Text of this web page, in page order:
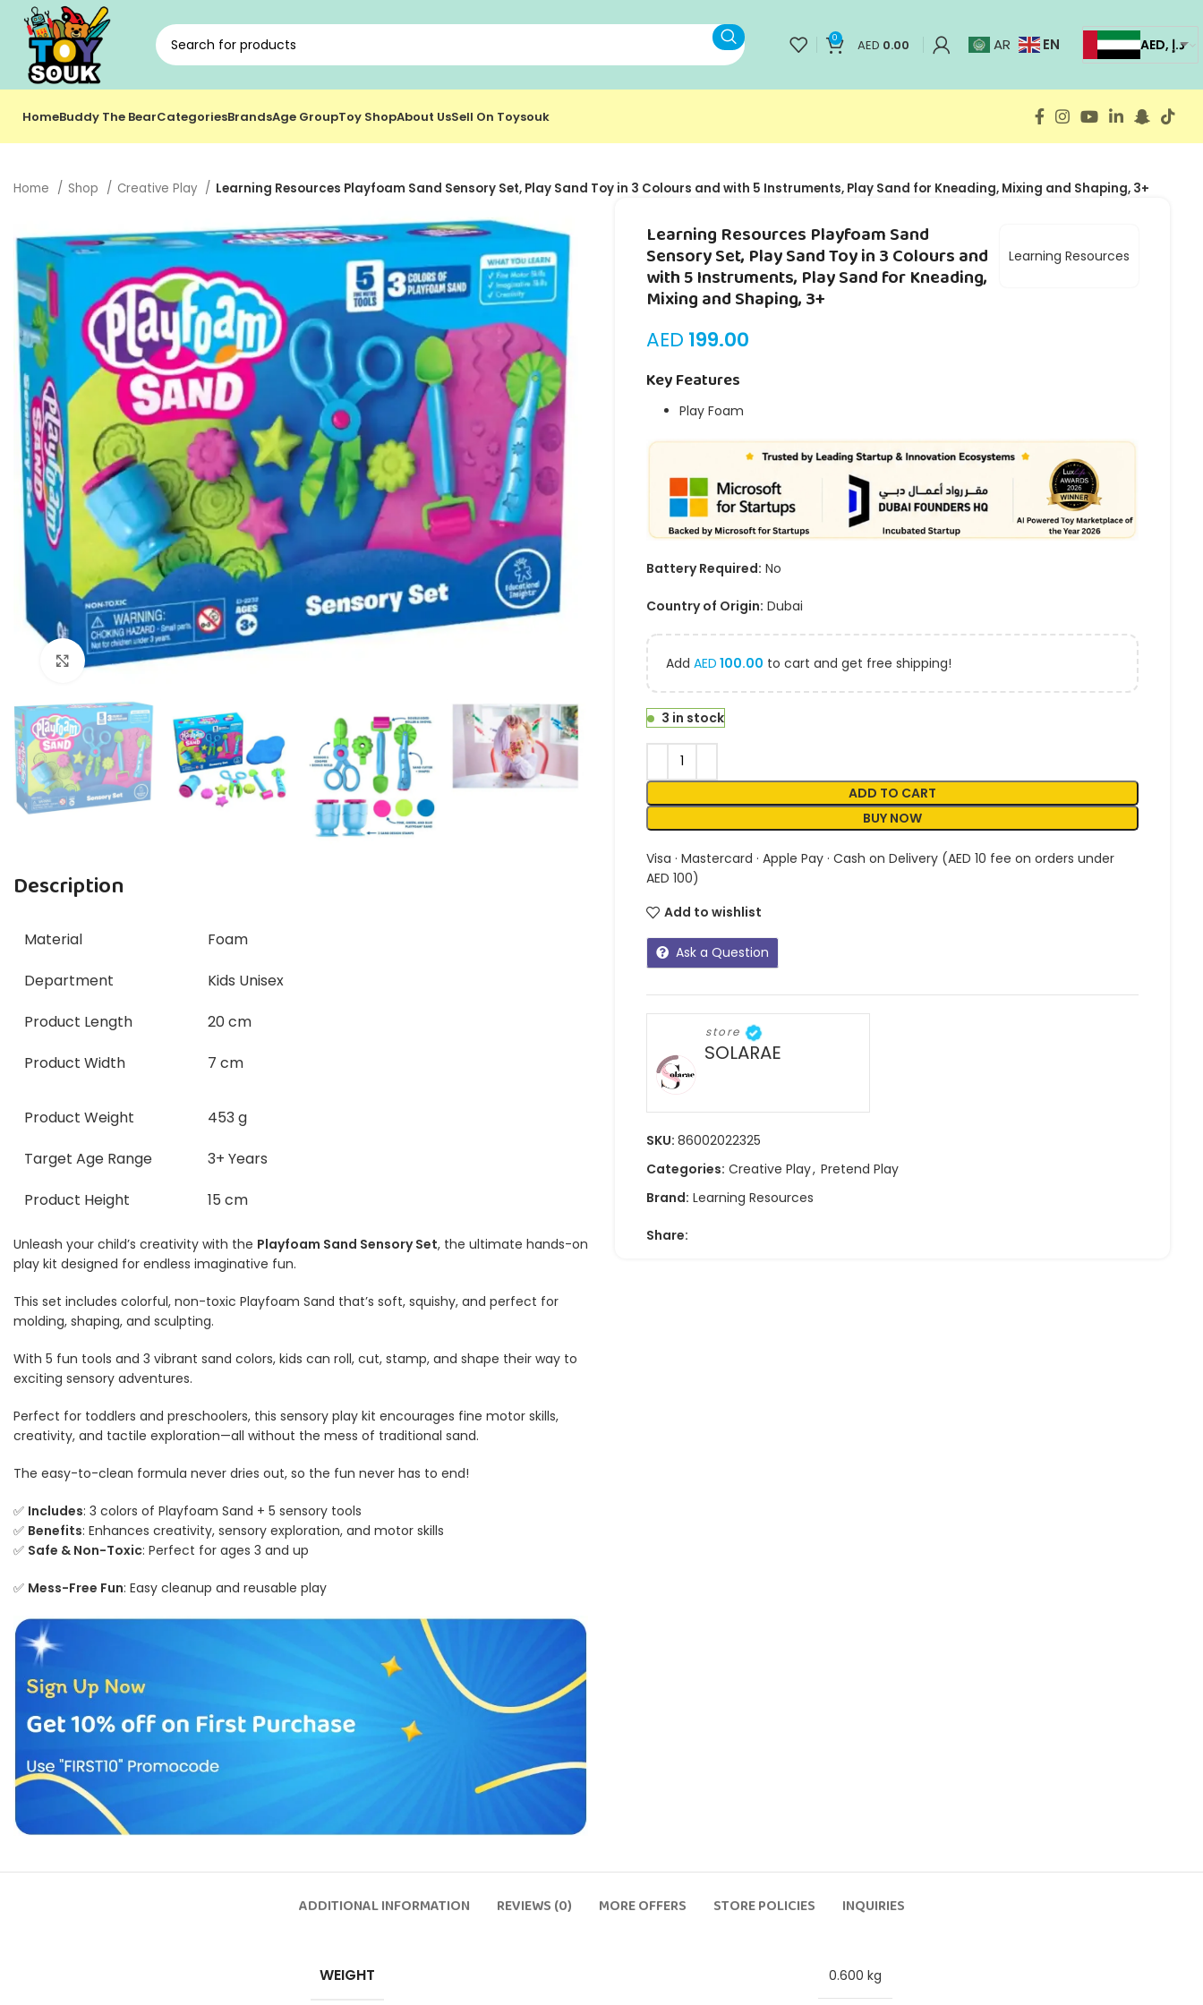
0 AED 0.00 AR EN AED, د.إ
HomeBuddy The BearCategoriesBrandsAge GroupToy ShopAbout UsSell On Toysouk
Home Shop Creative Play Learning Resources Playfoam Sand Sensory Set, Play Sand Toy in 3 Colours and with 5 Instruments, Play Sand for Kneading, Mixing and Shaping, 3+
Click to enlarge
Description
Material
Foam
Department
Kids Unisex
Product Length
20 cm
Product Width
7 cm
Product Weight
453 g
Target Age Range
3+ Years
Product Height
15 cm
Unleash your child’s creativity with the Playfoam Sand Sensory Set, the ultimate hands-on
play kit designed for endless imaginative fun.
This set includes colorful, non-toxic Playfoam Sand that’s soft, squishy, and perfect for
molding, shaping, and sculpting.
With 5 fun tools and 3 vibrant sand colors, kids can roll, cut, stamp, and shape their way to
exciting sensory adventures.
Perfect for toddlers and preschoolers, this sensory play kit encourages fine motor skills,
creativity, and tactile exploration—all without the mess of traditional sand.
The easy-to-clean formula never dries out, so the fun never has to end!
✅ Includes: 3 colors of Playfoam Sand + 5 sensory tools
✅ Benefits: Enhances creativity, sensory exploration, and motor skills
✅ Safe & Non-Toxic: Perfect for ages 3 and up
✅ Mess-Free Fun: Easy cleanup and reusable play
Learning Resources
Learning Resources Playfoam Sand
Sensory Set, Play Sand Toy in 3 Colours and
with 5 Instruments, Play Sand for Kneading,
Mixing and Shaping, 3+
AED 199.00
Key Features
Play Foam
Battery Required: No
Country of Origin: Dubai
Add AED 100.00 to cart and get free shipping!
3 in stock
ADD TO CART
BUY NOW
Visa · Mastercard · Apple Pay · Cash on Delivery (AED 10 fee on orders under
AED 100)
Add to wishlist
Ask a Question
store
SOLARAE
SKU: 86002022325
Categories: Creative Play, Pretend Play
Brand: Learning Resources
Share:
ADDITIONAL INFORMATION REVIEWS (0) MORE OFFERS STORE POLICIES INQUIRIES
WEIGHT 0.600 kg